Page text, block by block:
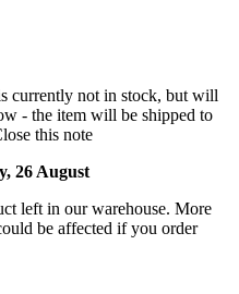
currently not in stock, but will
- the item will be shipped to
this note
26 August
left in our warehouse. More
be affected if you order